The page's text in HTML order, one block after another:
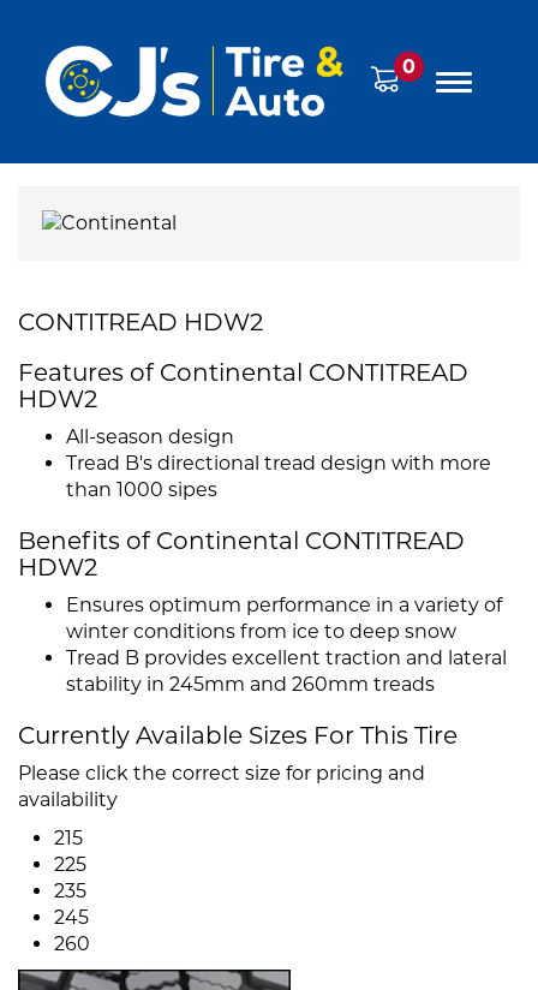
0
CONTITREAD HDW2
Features of Continental CONTITREAD
HDW2
All-season design
Tread B's directional tread design with more
than 1000 sipes
Benefits of Continental CONTITREAD
HDW2
Ensures optimum performance in a variety of
winter conditions from ice to deep snow
Tread B provides excellent traction and lateral
stability in 245mm and 260mm treads
Currently Available Sizes For This Tire
Please click the correct size for pricing and
availability
215
225
235
245
260